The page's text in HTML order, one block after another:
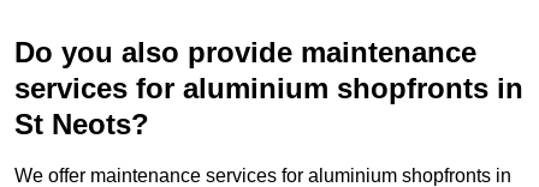
Do you also provide maintenance
services for aluminium shopfronts in
St Neots?
We offer maintenance services for aluminium shopfronts in